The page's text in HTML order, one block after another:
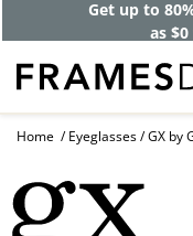
Get up to
as
Home Eyeglasses GX by